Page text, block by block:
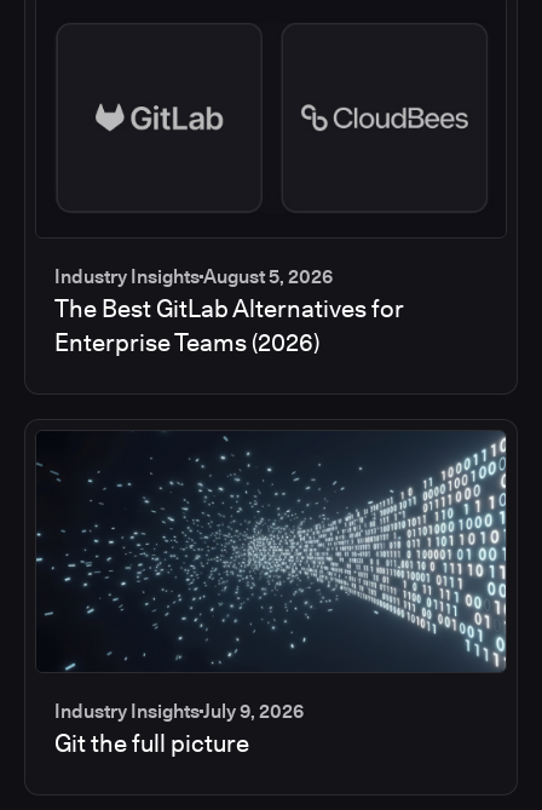
Industry InsightsAugust 5, 2026
The Best GitLab Alternatives for
Enterprise Teams (2026)
Industry InsightsJuly 9, 2026
Git the full picture